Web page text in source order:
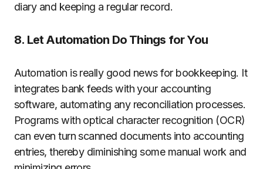
diary and keeping a regular record.
8. Let Automation Do Things for You
Automation is really good news for bookkeeping. It
integrates bank feeds with your accounting
software, automating any reconciliation processes.
Programs with optical character recognition (OCR)
can even turn scanned documents into accounting
entries, thereby diminishing some manual work and